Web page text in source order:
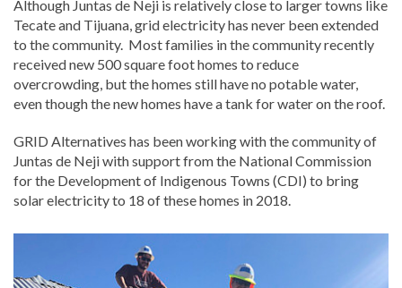
Although Juntas de Neji is relatively close to larger towns like
Tecate and Tijuana, grid electricity has never been extended
to the community. Most families in the community recently
received new 500 square foot homes to reduce
overcrowding, but the homes still have no potable water,
even though the new homes have a tank for water on the roof.
GRID Alternatives has been working with the community of
Juntas de Neji with support from the National Commission
for the Development of Indigenous Towns (CDI) to bring
solar electricity to 18 of these homes in 2018.